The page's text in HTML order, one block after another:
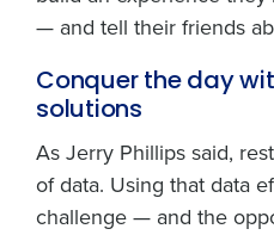
— and tell their friends
Conquer the day
solutions
As Jerry Phillips said,
of data. Using that data
challenge — and the